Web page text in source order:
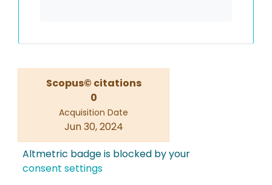
Scopus© citations
0
Acquisition Date
Jun 30, 2024
Altmetric badge is blocked by your
consent settings